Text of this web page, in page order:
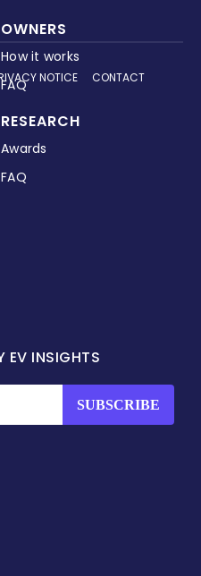
OWNERS
How it works
FAQ
RESEARCH
Awards
FAQ
EV INSIGHTS
NOTICE CONTACT